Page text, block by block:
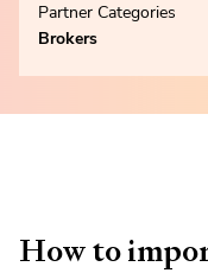
Partner Categories
Brokers
How to